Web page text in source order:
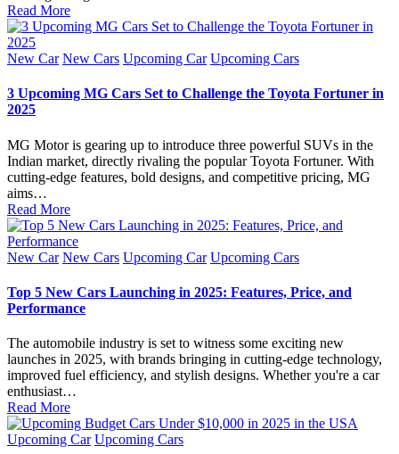
Read More
Posted
New Car New Cars Upcoming Car Upcoming Cars
3 Upcoming MG Cars Set to Challenge the Toyota Fortuner in
2025
MG Motor is gearing up to introduce three powerful SUVs in the
Indian market, directly rivaling the popular Toyota Fortuner. With
cutting-edge features, bold designs, and competitive pricing, MG
aims…
Read More
Posted
New Car New Cars Upcoming Car Upcoming Cars
Top 5 New Cars Launching in 2025: Features, Price, and
Performance
The automobile industry is set to witness some exciting new
launches in 2025, with brands bringing in cutting-edge technology,
improved fuel efficiency, and stylish designs. Whether you're a car
enthusiast…
Read More
Posted
Upcoming Car Upcoming Cars